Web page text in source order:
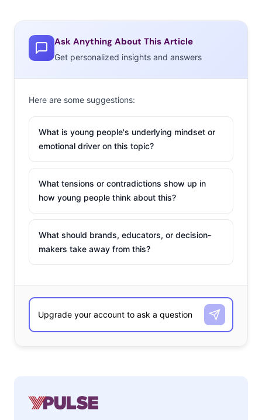
Ask Anything About This Article
Get personalized insights and answers
Here are some suggestions:
What is young people's underlying mindset or
emotional driver on this topic?
What tensions or contradictions show up in
how young people think about this?
What should brands, educators, or decision-
makers take away from this?